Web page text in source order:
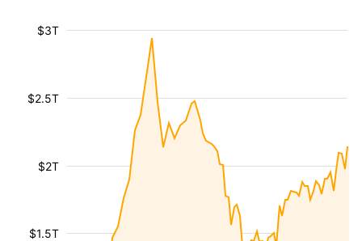
$1.5T
$2T
$2.5T
$3T